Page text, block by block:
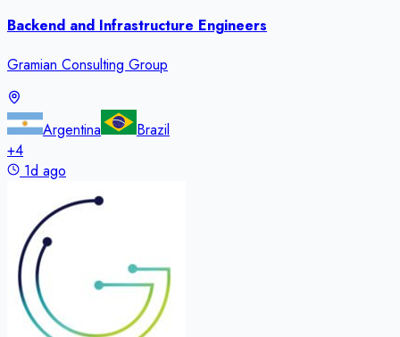
Backend and Infrastructure Engineers
Gramian Consulting Group
Argentina
Brazil
+4
1d ago